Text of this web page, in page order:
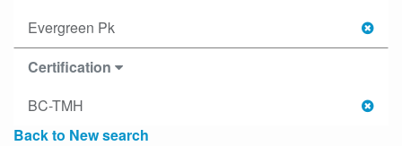
Evergreen Pk
Certification
BC-TMH
Back to New search